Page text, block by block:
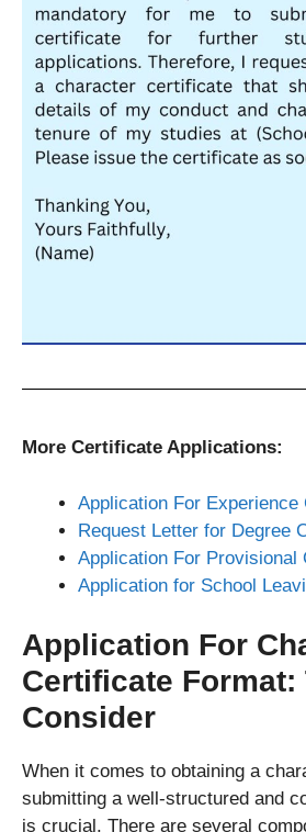
More Certificate Applications:
Application For Experience
Request Letter for Degree
Application For Provisional
Application for School
Application For
Certificate Format:
Consider
When it comes to obtaining a
submitting a well-structured and
is crucial. There are several